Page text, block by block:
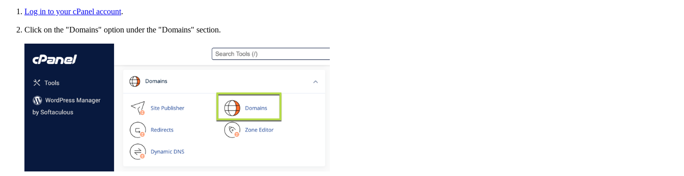
Log in to your cPanel account.
Click on the "Domains" option under the "Domains" section.